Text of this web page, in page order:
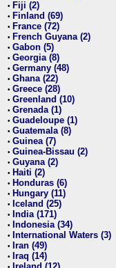
• Fiji (2)
• Finland (69)
• France (72)
• French Guyana (2)
• Gabon (5)
• Georgia (8)
• Germany (48)
• Ghana (22)
• Greece (28)
• Greenland (10)
• Grenada (1)
• Guadeloupe (1)
• Guatemala (8)
• Guinea (7)
• Guinea-Bissau (2)
• Guyana (2)
• Haiti (2)
• Honduras (6)
• Hungary (11)
• Iceland (25)
• India (171)
• Indonesia (34)
• International Waters (3)
• Iran (49)
• Iraq (14)